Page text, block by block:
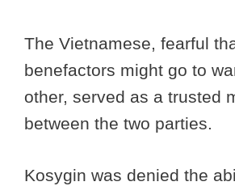
The Vietnamese, fearful
benefactors might go to
other, served as a trusted
between the two parties.
Kosygin was denied the